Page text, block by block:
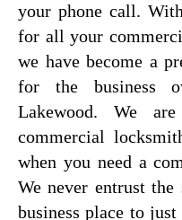
your phone call.
for all your
we have become a
for the business
Lakewood. We
commercial
when you need a
We never entrust
business place to